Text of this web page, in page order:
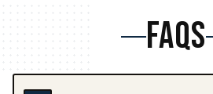
FAQS